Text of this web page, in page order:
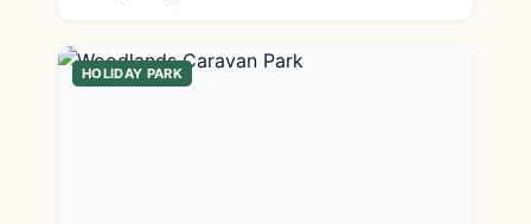
HOLIDAY PARK